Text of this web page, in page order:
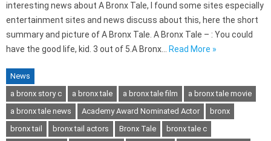
interesting news about A Bronx Tale, I found some sites especially
entertainment sites and news discuss about this, here the short
summary and picture of A Bronx Tale. A Bronx Tale – : You could
have the good life, kid. 3 out of 5.A Bronx…
Read More »
News
a bronx story c
a bronx tale a bronx tale film
a bronx tale movie
a bronx tale news
Academy Award Nominated Actor
bronx
bronx tail
bronx tail actors Bronx Tale
bronx tale c